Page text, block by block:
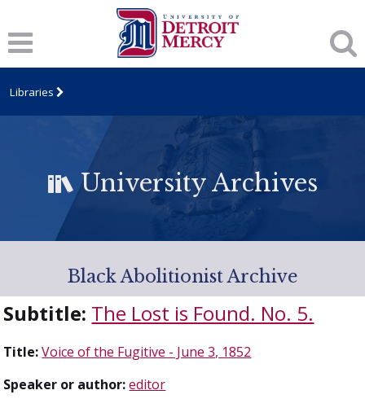
Libraries
University Archives
Black Abolitionist Archive
Subtitle: The Lost is Found. No. 5.
Title: Voice of the Fugitive - June 3, 1852
Speaker or author: editor